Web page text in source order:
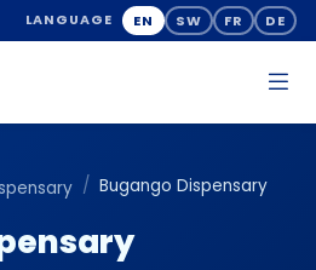
LANGUAGE EN SW FR DE
Bugango Dispensary